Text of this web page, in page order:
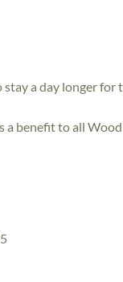
a day longer for
a benefit to all